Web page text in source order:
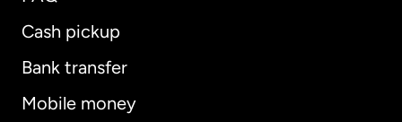
Cash pickup
Bank transfer
Mobile money